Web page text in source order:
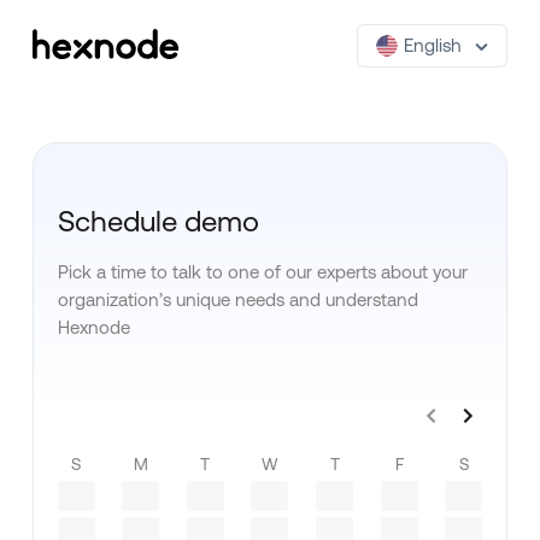
English
Schedule demo
Pick a time to talk to one of our experts about your
organization’s unique needs and understand
Hexnode
S M T W T F S